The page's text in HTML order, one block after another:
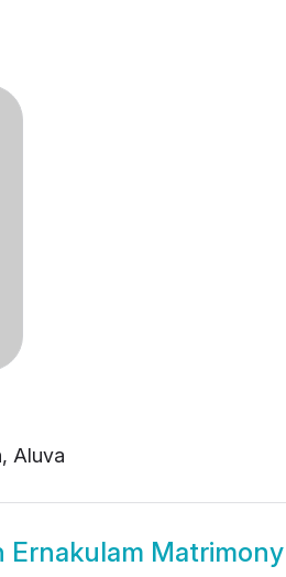
Aluva
Ernakulam Matrimony